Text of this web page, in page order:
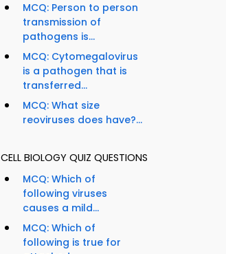
MCQ: Person to person
transmission of
pathogens is...
MCQ: Cytomegalovirus
is a pathogen that is
transferred...
MCQ: What size
reoviruses does have?...
CELL BIOLOGY QUIZ QUESTIONS
MCQ: Which of
following viruses
causes a mild...
MCQ: Which of
following is true for